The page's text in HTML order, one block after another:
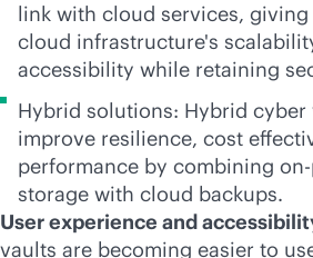
link with cloud services, giving
cloud infrastructure's
accessibility while retaining
Hybrid solutions: Hybrid cyber
improve resilience, cost
performance by combining
storage with cloud backups.
User experience and
vaults are becoming easier to